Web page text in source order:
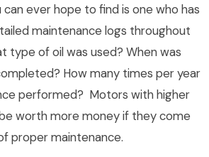
ever hope to find is one who has
maintenance logs throughout
type of oil was used? When was
How many times per year
performed? Motors with higher
worth more money if they come
proper maintenance.